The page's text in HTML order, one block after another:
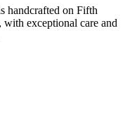
handcrafted on Fifth
exceptional care and